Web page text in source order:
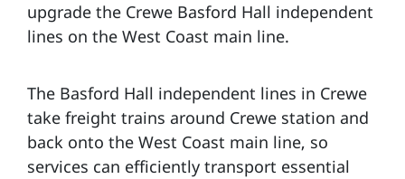
upgrade the Crewe Basford Hall independent
lines on the West Coast main line.
The Basford Hall independent lines in Crewe
take freight trains around Crewe station and
back onto the West Coast main line, so
services can efficiently transport essential